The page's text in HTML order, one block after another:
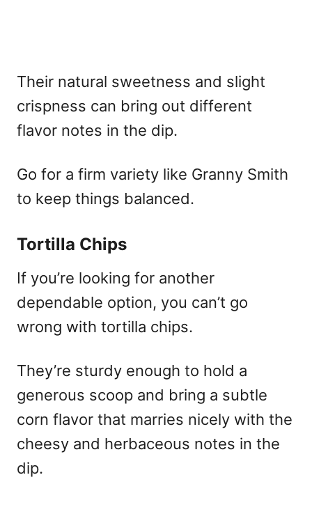
Their natural sweetness and slight
crispness can bring out different
flavor notes in the dip.
Go for a firm variety like Granny Smith
to keep things balanced.
Tortilla Chips
If you’re looking for another
dependable option, you can’t go
wrong with tortilla chips.
They’re sturdy enough to hold a
generous scoop and bring a subtle
corn flavor that marries nicely with the
cheesy and herbaceous notes in the
dip.